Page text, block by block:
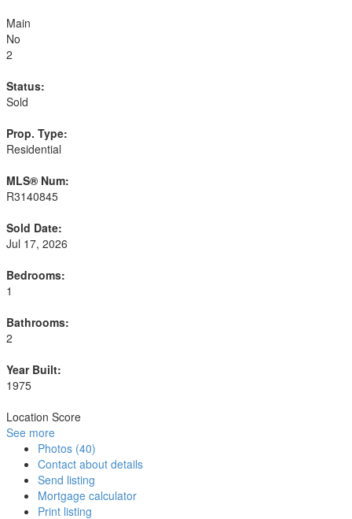
Main
No
2
Status:
Sold
Prop. Type:
Residential
MLS® Num:
R3140845
Sold Date:
Jul 17, 2026
Bedrooms:
1
Bathrooms:
2
Year Built:
1975
Location Score
See more
Photos (40)
Contact about details
Send listing
Mortgage calculator
Print listing